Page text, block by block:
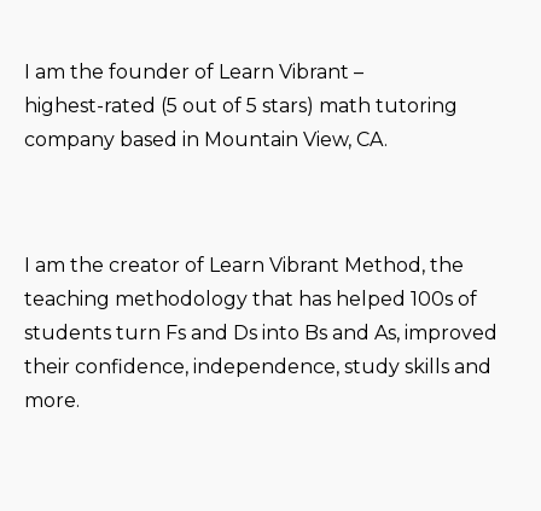
I am the founder of Learn Vibrant –
highest-rated (5 out of 5 stars) math tutoring
company based in Mountain View, CA.
I am the creator of Learn Vibrant Method, the
teaching methodology that has helped 100s of
students turn Fs and Ds into Bs and As, improved
their confidence, independence, study skills and
more.